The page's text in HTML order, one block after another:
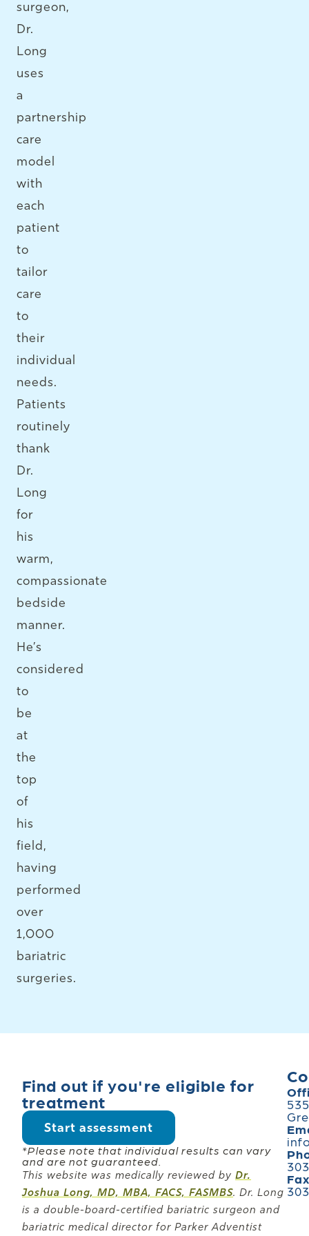
surgeon,
Dr.
Long
uses
a
partnership
care
model
with
each
patient
to
tailor
care
to
their
individual
needs.
Patients
routinely
thank
Dr.
Long
for
his
warm,
compassionate
bedside
manner.
He’s
considered
to
be
at
the
top
of
his
field,
having
performed
over
1,000
bariatric
surgeries.
Find out if you're eligible for
treatment
Start assessment
*Please note that individual results can vary
and are not guaranteed.
This website was medically reviewed by Dr.
Joshua Long, MD, MBA, FACS, FASMBS. Dr. Long
is a double-board-certified bariatric surgeon and
bariatric medical director for Parker Adventist
Fax